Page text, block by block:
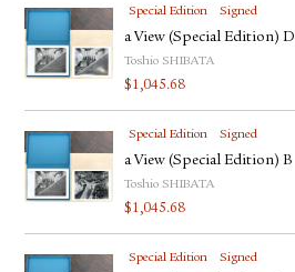
Special Edition Signed
a View (Special Edition) D
Toshio SHIBATA
$1,045.68
Special Edition Signed
a View (Special Edition) B
Toshio SHIBATA
$1,045.68
Special Edition Signed